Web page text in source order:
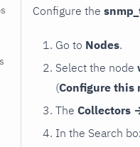
Configure the
Go to Nodes.
Select the node
(Configure this
The Collectors
In the Search